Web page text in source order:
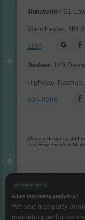
Manchester: 61
Manchester, NH
1118
Nashua: 149
Highway,
204-5088
Website designed and
Just Flow Events &
RECOMMENDED
Allow marketing analytics?
We use first-party
marketing